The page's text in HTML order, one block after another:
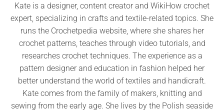
Kate is a designer, content creator and WikiHow crochet
expert, specializing in crafts and textile-related topics. She
runs the Crochetpedia website, where she shares her
crochet patterns, teaches through video tutorials, and
researches crochet techniques. The experience as a
pattern designer and education in fashion helped her
better understand the world of textiles and handicraft.
Kate comes from the family of makers, knitting and
sewing from the early age. She lives by the Polish seaside